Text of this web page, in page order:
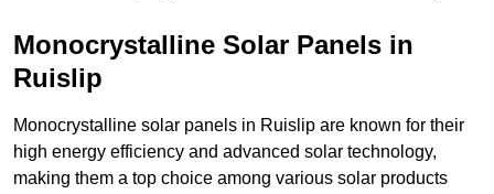
Monocrystalline Solar Panels in
Ruislip
Monocrystalline solar panels in Ruislip are known for their
high energy efficiency and advanced solar technology,
making them a top choice among various solar products